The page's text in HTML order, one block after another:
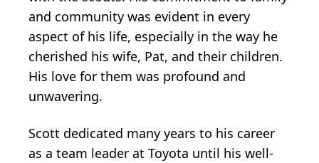
and community was evident in every
aspect of his life, especially in the way he
cherished his wife, Pat, and their children.
His love for them was profound and
unwavering.
Scott dedicated many years to his career
as a team leader at Toyota until his well-